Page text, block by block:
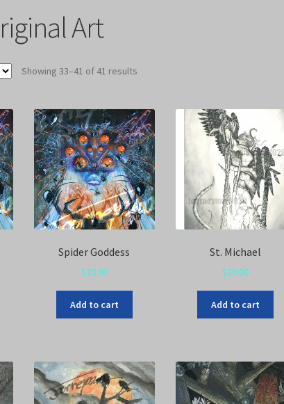
Art
Showing 33–41 of 41 results
Spider Goddess
$20.00
Add to cart
St. Michael
$20.00
Add to cart